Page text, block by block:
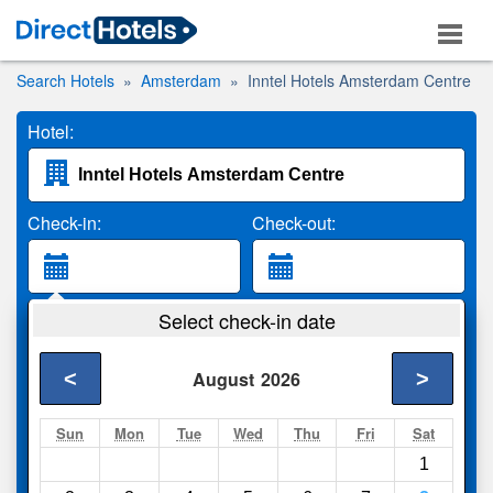
Search Hotels Amsterdam Inntel Hotels Amsterdam Centre
Hotel:
Check-in: Check-out:
2 Adults
Search
Select check-in date
August 2026
< >
Sun Mon Tue Wed Thu Fri Sat
1
Compareother sites